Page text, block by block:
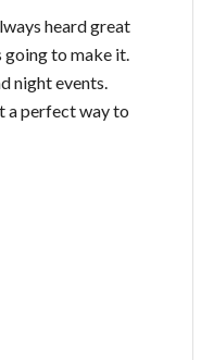
heard great
going to make it.
night events.
a perfect way to